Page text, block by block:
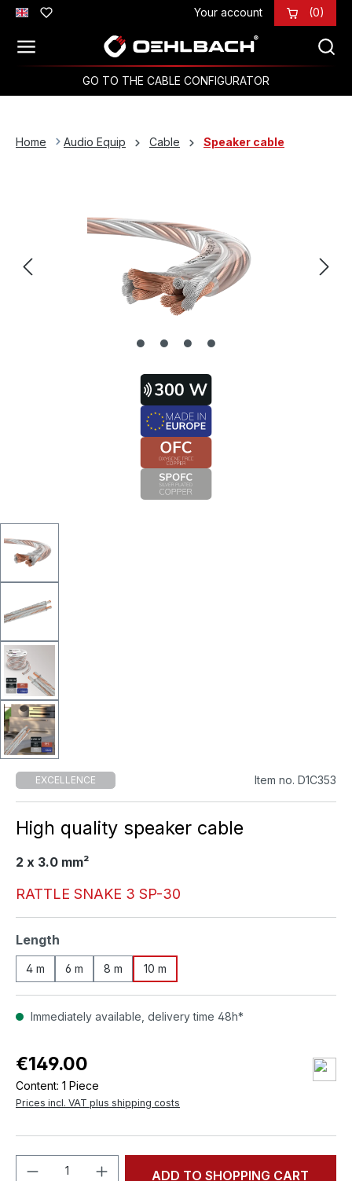
Skip to main content Your account (0)
GO TO THE CABLE CONFIGURATOR
Home Audio Equip Cable Speaker cable
EXCELLENCE Item no. D1C353
High quality speaker cable
2 x 3.0 mm²
RATTLE SNAKE 3 SP-30
Select
Length
4 m 6 m 8 m 10 m
Immediately available, delivery time 48h*
€149.00
Content: 1 Piece
Prices incl. VAT plus shipping costs
Product Quantity: Enter the desired
ADD TO SHOPPING CART